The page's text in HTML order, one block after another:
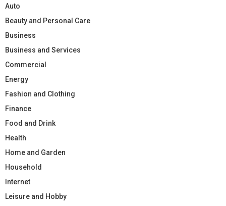
Auto
Beauty and Personal Care
Business
Business and Services
Commercial
Energy
Fashion and Clothing
Finance
Food and Drink
Health
Home and Garden
Household
Internet
Leisure and Hobby